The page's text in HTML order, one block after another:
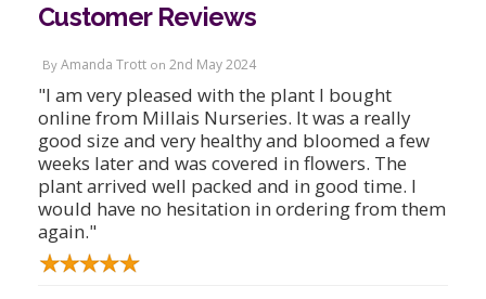
Customer Reviews
By Amanda Trott on 2nd May 2024
"I am very pleased with the plant I bought
online from Millais Nurseries. It was a really
good size and very healthy and bloomed a few
weeks later and was covered in flowers. The
plant arrived well packed and in good time. I
would have no hesitation in ordering from them
again."